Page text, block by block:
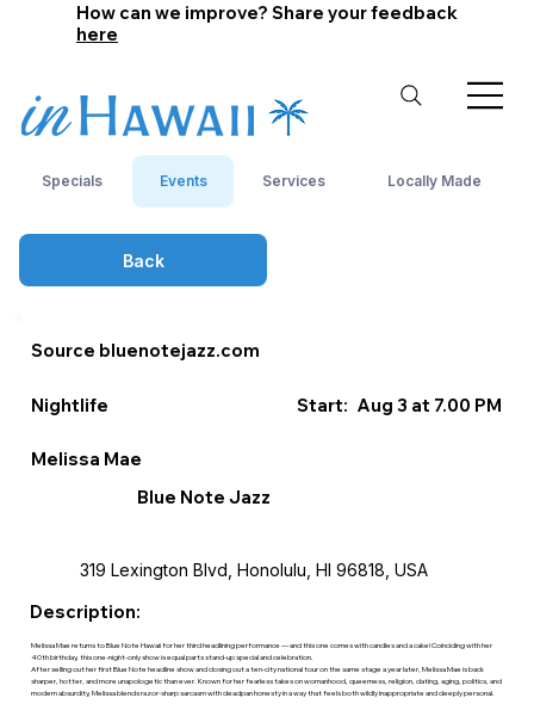
How can we improve? Share your feedback
here
Specials Events Services Locally Made
Back
Source bluenotejazz.com
Nightlife Start: Aug 3 at 7.00 PM
Melissa Mae
Blue Note Jazz
319 Lexington Blvd, Honolulu, HI 96818, USA
Description:
Melissa Mae returns to Blue Note Hawaii for her third headlining performance — and this one comes with candles and a cake! Coinciding with her
40th birthday, this one-night-only show is equal parts stand-up special and celebration.
After selling out her first Blue Note headline show and closing out a ten-city national tour on the same stage a year later, Melissa Mae is back
sharper, hotter, and more unapologetic than ever. Known for her fearless takes on womanhood, queerness, religion, dating, aging, politics, and
modern absurdity, Melissa blends razor-sharp sarcasm with deadpan honesty in a way that feels both wildly inappropriate and deeply personal.